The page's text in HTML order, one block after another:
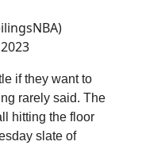
if they want to
rarely said. The
hitting the floor
slate of